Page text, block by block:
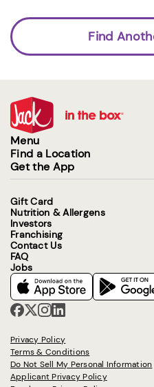
Find
Menu
Find a Location
Get the App
Gift Card
Nutrition & Allergens
Investors
Franchising
Contact Us
FAQ
Jobs
Privacy Policy
Terms & Conditions
Do Not Sell My Personal Information
Applicant Privacy Policy